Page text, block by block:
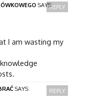
SAYS:
I am wasting my
REPLY
SAYS:
REPLY